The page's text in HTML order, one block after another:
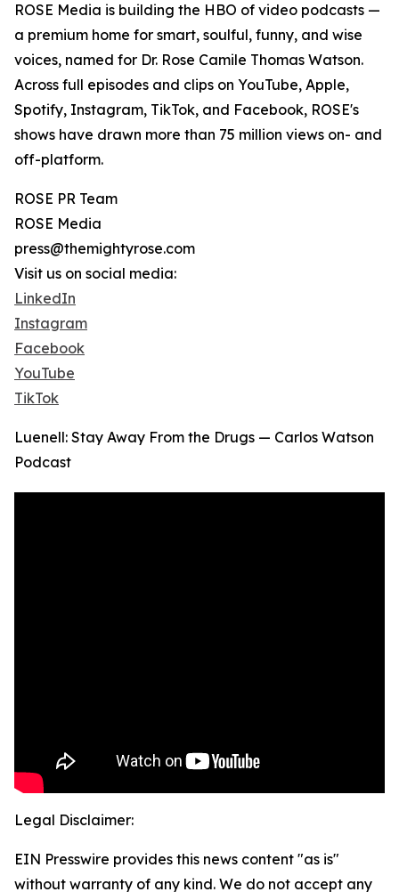
ROSE Media is building the HBO of video podcasts —
a premium home for smart, soulful, funny, and wise
voices, named for Dr. Rose Camile Thomas Watson.
Across full episodes and clips on YouTube, Apple,
Spotify, Instagram, TikTok, and Facebook, ROSE's
shows have drawn more than 75 million views on- and
off-platform.
ROSE PR Team
ROSE Media
press@themightyrose.com
Visit us on social media:
LinkedIn
Instagram
Facebook
YouTube
TikTok
Luenell: Stay Away From the Drugs — Carlos Watson
Podcast
Legal Disclaimer:
EIN Presswire provides this news content "as is"
without warranty of any kind. We do not accept any